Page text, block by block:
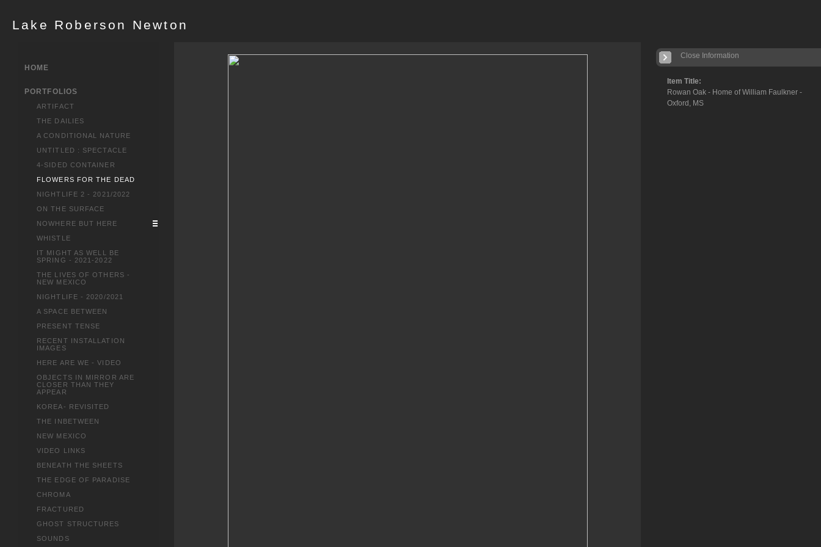
Lake Roberson Newton
Item Title:
Rowan Oak - Home of William Faulkner -
Oxford, MS
Close Information
HOME
PORTFOLIOS
ARTIFACT
THE DAILIES
A CONDITIONAL NATURE
UNTITLED : SPECTACLE
4-SIDED CONTAINER
FLOWERS FOR THE DEAD
NIGHTLIFE 2 - 2021/2022
ON THE SURFACE
NOWHERE BUT HERE
WHISTLE
IT MIGHT AS WELL BE
SPRING - 2021-2022
THE LIVES OF OTHERS -
NEW MEXICO
NIGHTLIFE - 2020/2021
A SPACE BETWEEN
PRESENT TENSE
RECENT INSTALLATION
IMAGES
HERE ARE WE - VIDEO
OBJECTS IN MIRROR ARE
CLOSER THAN THEY
APPEAR
KOREA- REVISITED
THE INBETWEEN
NEW MEXICO
VIDEO LINKS
BENEATH THE SHEETS
THE EDGE OF PARADISE
CHROMA
FRACTURED
GHOST STRUCTURES
SOUNDS